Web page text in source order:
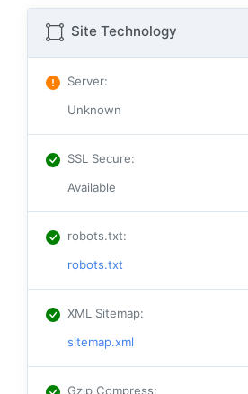
Site Technology
Server:
Unknown
SSL Secure:
Available
robots.txt:
robots.txt
XML Sitemap:
sitemap.xml
Gzip Compress: